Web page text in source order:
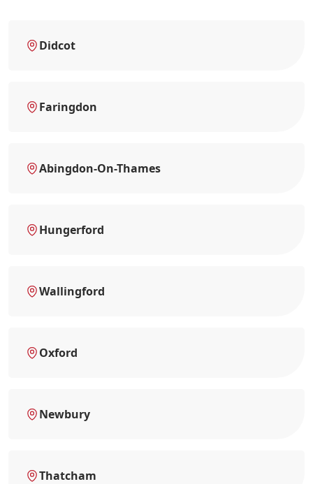
Didcot
Faringdon
Abingdon-On-Thames
Hungerford
Wallingford
Oxford
Newbury
Thatcham